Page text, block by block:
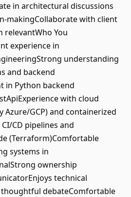
in architectural discussions
makingCollaborate with client
relevantWho You
experience in
understanding
and backend
in Python backend
with cloud
GCP) and containerized
CD pipelines and
(Terraform)Comfortable
systems in
ownership
technical
debateComfortable